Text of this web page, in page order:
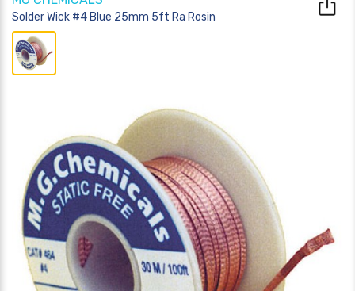
Solder Wick #4 Blue 25mm 5ft Ra Rosin